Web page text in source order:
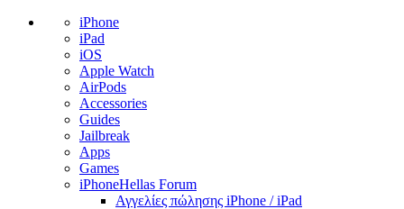
iPhone
iPad
iOS
Apple Watch
AirPods
Accessories
Guides
Jailbreak
Apps
Games
iPhoneHellas Forum
Αγγελίες πώλησης iPhone / iPad